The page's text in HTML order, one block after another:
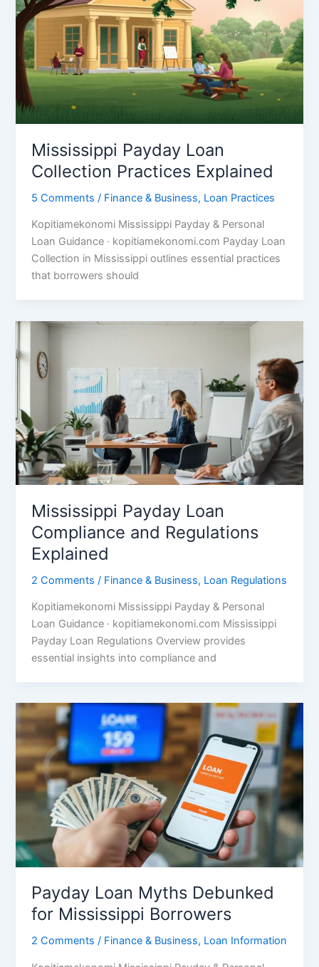
Mississippi Payday Loan
Collection Practices Explained
5 Comments / Finance & Business, Loan Practices
Kopitiamekonomi Mississippi Payday & Personal
Loan Guidance · kopitiamekonomi.com Payday Loan
Collection in Mississippi outlines essential practices
that borrowers should
Mississippi Payday Loan
Compliance and Regulations
Explained
2 Comments / Finance & Business, Loan Regulations
Kopitiamekonomi Mississippi Payday & Personal
Loan Guidance · kopitiamekonomi.com Mississippi
Payday Loan Regulations Overview provides
essential insights into compliance and
Payday Loan Myths Debunked
for Mississippi Borrowers
2 Comments / Finance & Business, Loan Information